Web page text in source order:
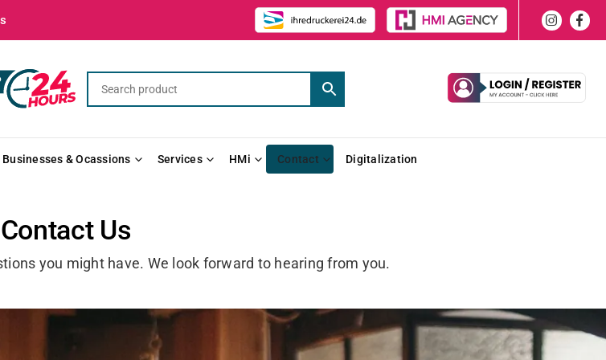
Businesses & Ocassions Services HMi Contact Digitalization
Contact Us
you might have. We look forward to hearing from you.